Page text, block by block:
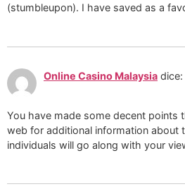
(stumbleupon). I have saved as a
Online Casino Malaysia dice:
You have made some decent points
web for additional information about
individuals will go along with your